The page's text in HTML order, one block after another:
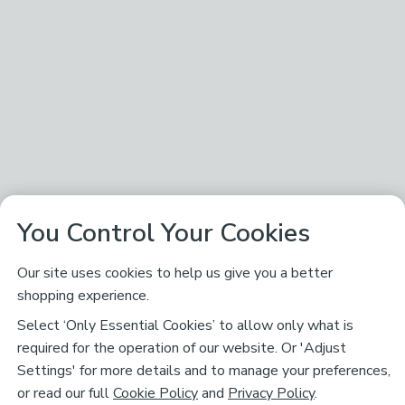
You Control Your Cookies
Our site uses cookies to help us give you a better
shopping experience.
Select ‘Only Essential Cookies’ to allow only what is
required for the operation of our website. Or 'Adjust
Settings' for more details and to manage your preferences,
or read our fullCookie Policyand Privacy Policy.